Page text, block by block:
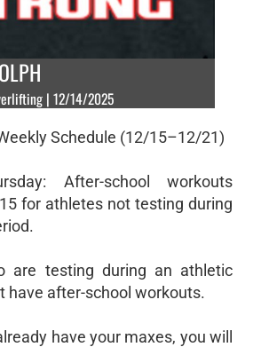
| 12/14/2025
Schedule (12/15–12/21)
After-school workouts
for athletes not testing during
are testing during an athletic
have after-school workouts.
have your maxes, you will